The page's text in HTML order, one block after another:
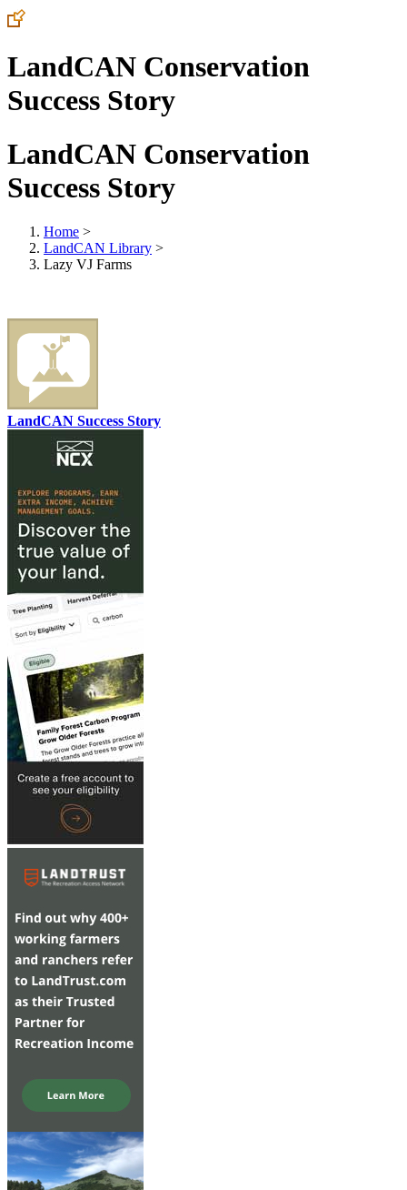
LandCAN Conservation
Success Story
LandCAN Conservation
Success Story
Home >
LandCAN Library >
Lazy VJ Farms
LandCAN Success Story